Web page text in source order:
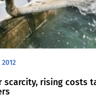
2012
scarcity, rising costs